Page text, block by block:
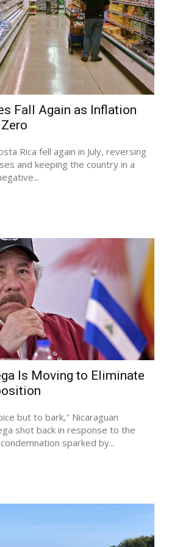
Fall Again as Inflation
Rica fell again in July, reversing
and keeping the country in a
Is Moving to Eliminate
but to bark," Nicaraguan
shot back in response to the
sparked by...